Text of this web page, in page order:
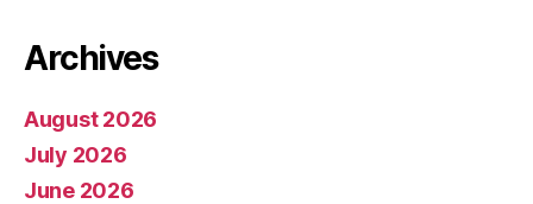
Archives
August 2026
July 2026
June 2026